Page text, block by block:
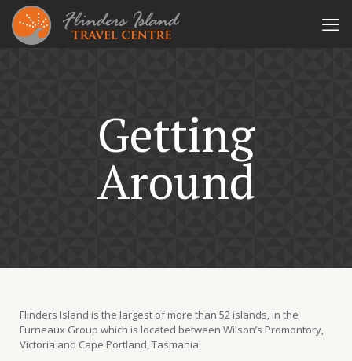
Getting
Around
Flinders Island is the largest of more than 52 islands, in the
Furneaux Group which is located between Wilson’s Promontory,
Victoria and Cape Portland, Tasmania